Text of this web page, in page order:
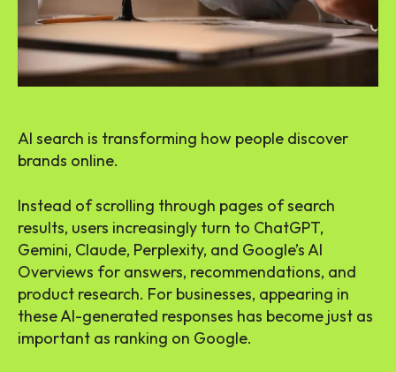
AI search is transforming how people discover
brands online.
Instead of scrolling through pages of search
results, users increasingly turn to ChatGPT,
Gemini, Claude, Perplexity, and Google’s AI
Overviews for answers, recommendations, and
product research. For businesses, appearing in
these AI-generated responses has become just as
important as ranking on Google.